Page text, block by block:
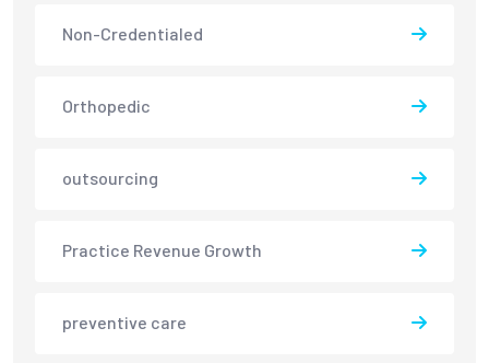
Non-Credentialed
Orthopedic
outsourcing
Practice Revenue Growth
preventive care